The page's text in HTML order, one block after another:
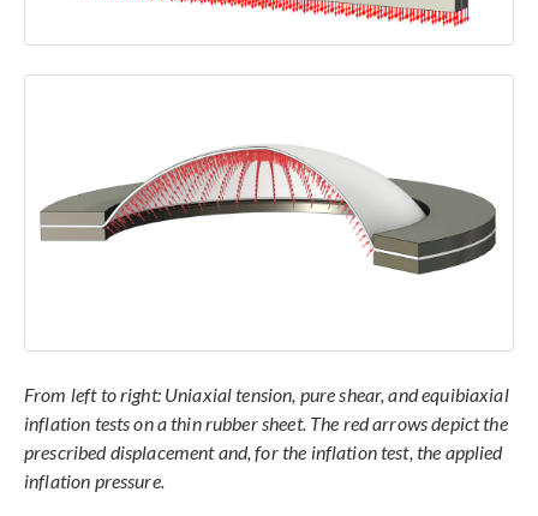
From left to right: Uniaxial tension, pure shear, and equibiaxial
inflation tests on a thin rubber sheet. The red arrows depict the
prescribed displacement and, for the inflation test, the applied
inflation pressure.